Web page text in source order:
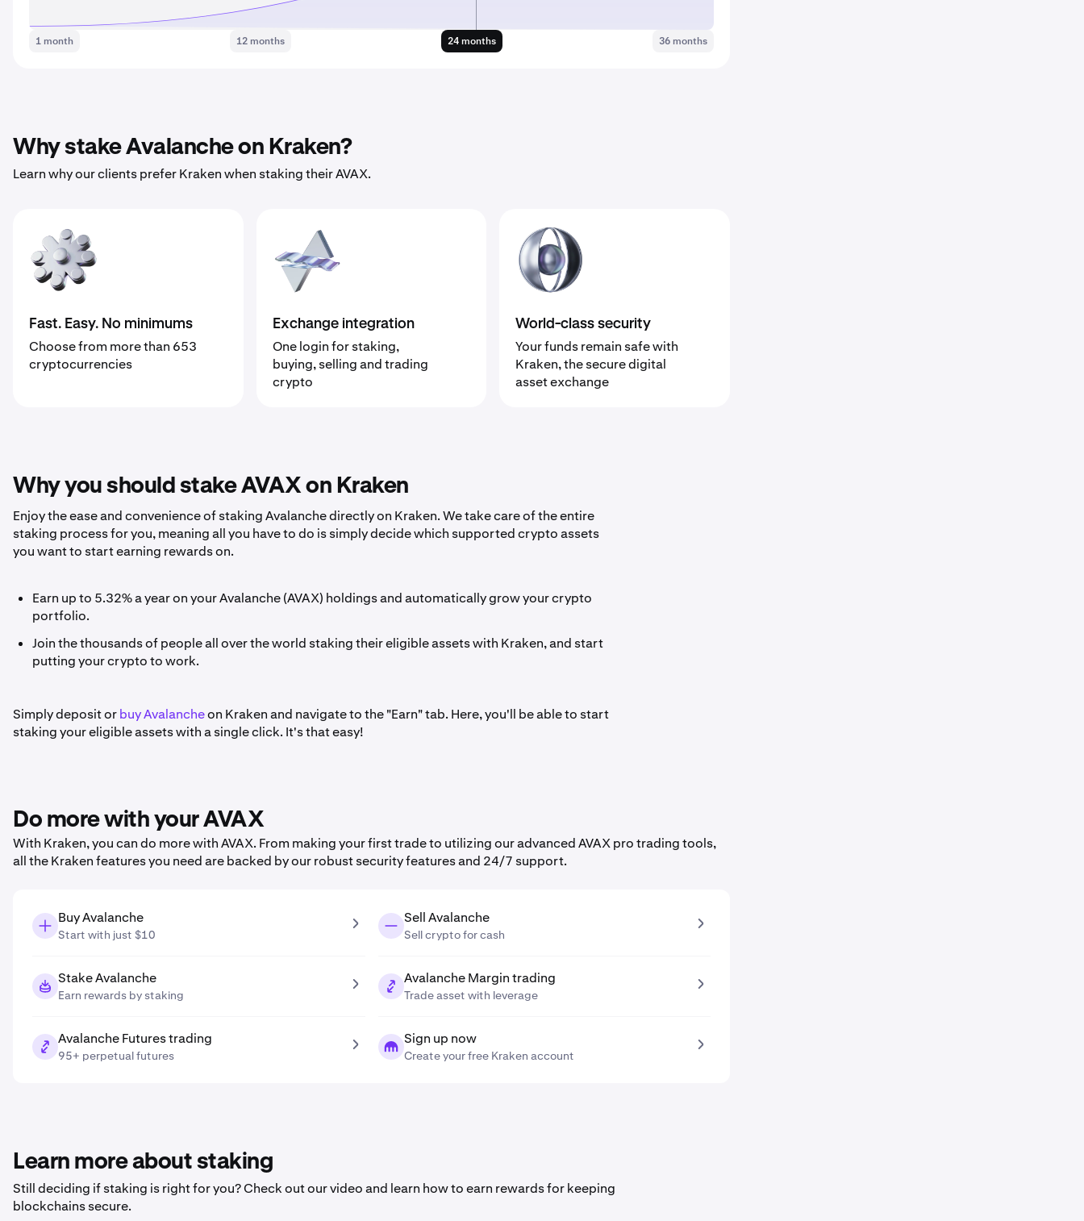
1 month 12 months 24 months 36 months
Why stake Avalanche on Kraken?
Learn why our clients prefer Kraken when staking their AVAX.
Fast. Easy. No minimums
Choose from more than 653
cryptocurrencies
Exchange integration
One login for staking,
buying, selling and trading
crypto
World-class security
Your funds remain safe with
Kraken, the secure digital
asset exchange
Why you should stake AVAX on Kraken
Enjoy the ease and convenience of staking Avalanche directly on Kraken. We take care of the entire
staking process for you, meaning all you have to do is simply decide which supported crypto assets
you want to start earning rewards on.
Earn up to 5.32% a year on your Avalanche (AVAX) holdings and automatically grow your crypto
portfolio.
Join the thousands of people all over the world staking their eligible assets with Kraken, and start
putting your crypto to work.
Simply deposit orbuy Avalancheon Kraken and navigate to the "Earn" tab. Here, you'll be able to start
staking your eligible assets with a single click. It's that easy!
Do more with your AVAX
With Kraken, you can do more with AVAX. From making your first trade to utilizing our advanced AVAX pro trading tools,
all the Kraken features you need are backed by our robust security features and 24/7 support.
Buy Avalanche
Start with just $10
Sell Avalanche
Sell crypto for cash
Stake Avalanche
Earn rewards by staking
Avalanche Margin trading
Trade asset with leverage
Avalanche Futures trading
95+ perpetual futures
Sign up now
Create your free Kraken account
Learn more about staking
Still deciding if staking is right for you? Check out our video and learn how to earn rewards for keeping
blockchains secure.